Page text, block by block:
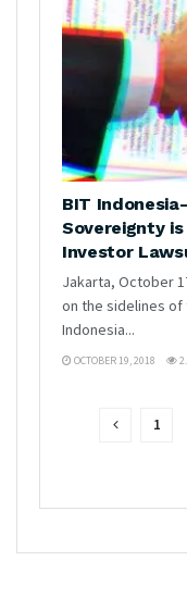
BIT
Sovereignty
Investor
Jakarta, October
on the sidelines of
Indonesia...
OCTOBER 19, 2018
1